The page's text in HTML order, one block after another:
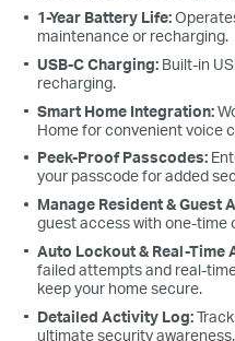
1-Year Battery Life:
maintenance or recharging.
USB-C Charging: Built-in
recharging.
Smart Home Integration:
Home for convenient voice
Peek-Proof Passcodes:
your passcode for added
Manage Resident & Guest
guest access with one-time
Auto Lockout & Real-Time
failed attempts and real-
keep your home secure.
Detailed Activity Log:
ultimate security awareness.